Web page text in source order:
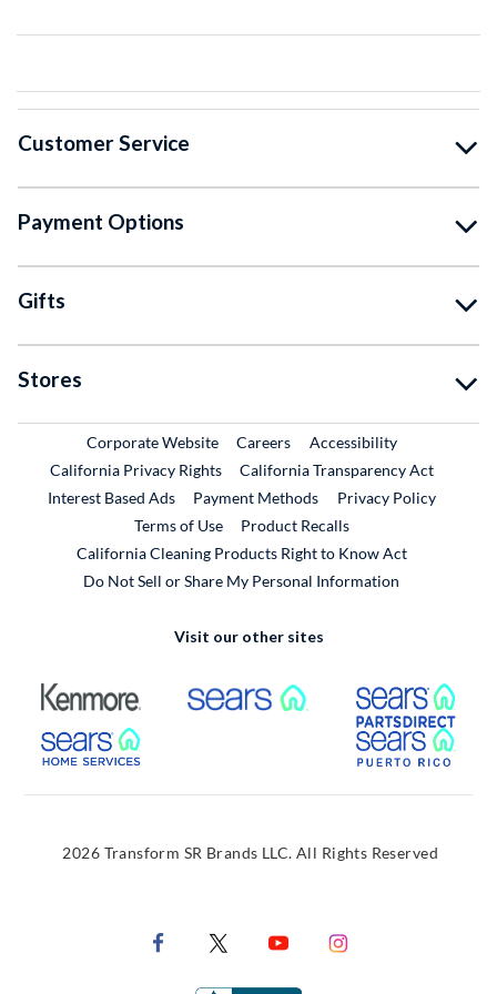
Customer Service
Payment Options
Gifts
Stores
Corporate WebsiteExternal Link
CareersExternal Link
Accessibility
California Privacy Rights
California Transparency Act
Interest Based Ads
Payment Methods
Privacy Policy
Terms of Use
Product RecallsExternal Link
California Cleaning Products Right to Know Act
Do Not Sell or Share My Personal Information
Visit our other sites
External Link External Link
External Link
2026 Transform SR Brands LLC. All Rights Reserved